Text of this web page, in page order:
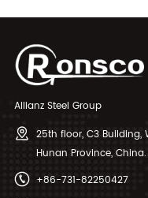
Allianz Steel Group
25th floor, C3 Building,
Hunan Province, China.
+86-731-82250427